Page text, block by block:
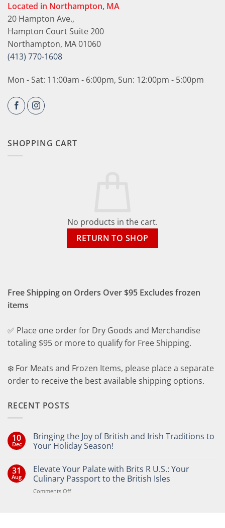
Located in Northampton, MA
20 Hampton Ave.,
Hampton Court Suite 200
Northampton, MA 01060
(413) 770-1608
Mon - Sat: 11:00am - 6:00pm, Sun: 12:00pm - 5:00pm
SHOPPING CART
No products in the cart.
RETURN TO SHOP
Free Shipping on Orders Over $95 Excludes frozen
items
✅ Place one order for Dry Goods and Merchandise
totaling $95 or more to qualify for Free Shipping.
❄️ For Meats and Frozen Items, please place a separate
order to receive the best available shipping options.
RECENT POSTS
10
Dec
Bringing the Joy of British and Irish Traditions to
Your Holiday Season!
on
Bringing
the
Joy
of
31
Aug
Elevate Your Palate with Brits R U.S.: Your
Culinary Passport to the British Isles
Comments Offon